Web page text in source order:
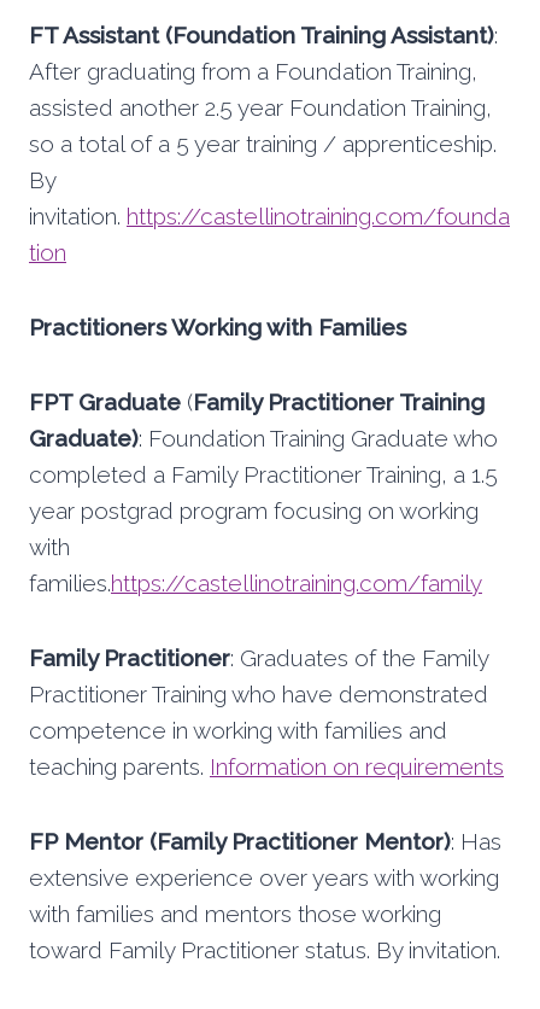
FT Assistant (Foundation Training Assistant):
After graduating from a Foundation Training,
assisted another 2.5 year Foundation Training,
so a total of a 5 year training / apprenticeship.
By
invitation. https://castellinotraining.com/founda
tion
Practitioners Working with Families
FPT Graduate (Family Practitioner Training
Graduate): Foundation Training Graduate who
completed a Family Practitioner Training, a 1.5
year postgrad program focusing on working
with
families.https://castellinotraining.com/family
Family Practitioner: Graduates of the Family
Practitioner Training who have demonstrated
competence in working with families and
teaching parents. Information on requirements
FP Mentor (Family Practitioner Mentor): Has
extensive experience over years with working
with families and mentors those working
toward Family Practitioner status. By invitation.